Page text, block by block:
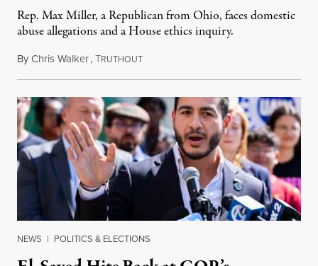
Rep. Max Miller, a Republican from Ohio, faces domestic
abuse allegations and a House ethics inquiry.
ByChris Walker,TRUTHOUTAugust 5, 2026
NEWS | POLITICS & ELECTIONS